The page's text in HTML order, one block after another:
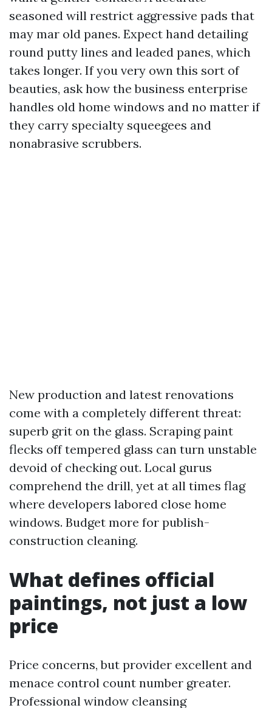
seasoned will restrict aggressive pads that
may mar old panes. Expect hand detailing
round putty lines and leaded panes, which
takes longer. If you very own this sort of
beauties, ask how the business enterprise
handles old home windows and no matter if
they carry specialty squeegees and
nonabrasive scrubbers.
New production and latest renovations
come with a completely different threat:
superb grit on the glass. Scraping paint
flecks off tempered glass can turn unstable
devoid of checking out. Local gurus
comprehend the drill, yet at all times flag
where developers labored close home
windows. Budget more for publish-
construction cleaning.
What defines official
paintings, not just a low
price
Price concerns, but provider excellent and
menace control count number greater.
Professional window cleansing